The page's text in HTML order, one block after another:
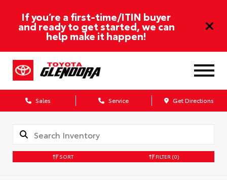
If you’re a first-time/ITIN buyer
and ready to get started, we can
help make it happen!
Sales Service Get Directions
SORT FILTER (0)